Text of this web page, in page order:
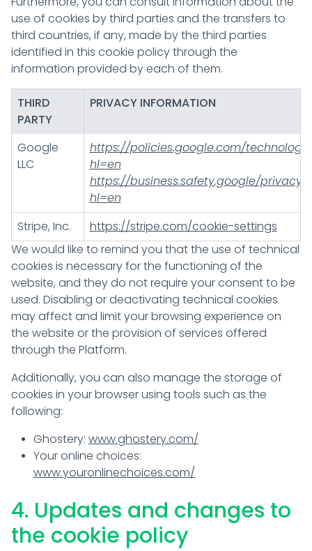
use of cookies by third parties and the transfers to
third countries, if any, made by the third parties
identified in this cookie policy through the
information provided by each of them.
THIRD
PARTY
PRIVACY INFORMATION
Google
LLC
https://policies.google.com/
hl=en
https://business.safety.google/privacy/?
hl=en
Stripe, Inc.
https://stripe.com/cookie-settings
We would like to remind you that the use of technical
cookies is necessary for the functioning of the
website, and they do not require your consent to be
used. Disabling or deactivating technical cookies
may affect and limit your browsing experience on
the website or the provision of services offered
through the Platform.
Additionally, you can also manage the storage of
cookies in your browser using tools such as the
following:
Ghostery: www.ghostery.com/
Your online choices:
www.youronlinechoices.com/
4. Updates and changes to
the cookie policy